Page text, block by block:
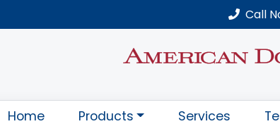
Call
Home Products Services